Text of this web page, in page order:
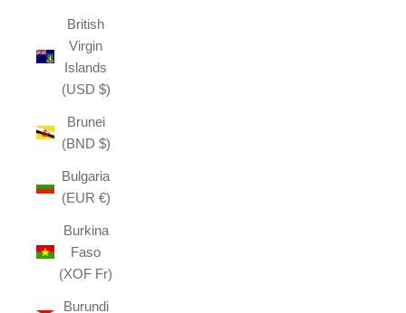
British
Virgin
Islands
(USD $)
Brunei
(BND $)
Bulgaria
(EUR €)
Burkina
Faso
(XOF Fr)
Burundi